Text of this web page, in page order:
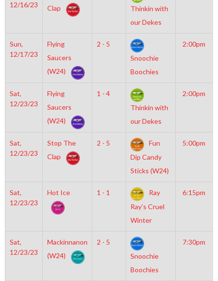
12/16/23 Clap
Thinkin with
our Dekes
Sun,
12/17/23
Flying
Saucers
(W24)
2 - 5
Snoochie
Boochies
2:00pm
Sat,
12/23/23
Flying
Saucers
(W24)
1 - 4
Thinkin with
our Dekes
2:00pm
Sat,
12/23/23
Stop The
Clap
2 - 5
Fun
Dip Candy
Sticks (W24)
5:00pm
Sat,
12/23/23
Hot Ice 1 - 1
Ray
Ray’s Cruel
Winter
6:15pm
Sat,
12/23/23
Mackinnanon
(W24)
2 - 5
Snoochie
Boochies
7:30pm